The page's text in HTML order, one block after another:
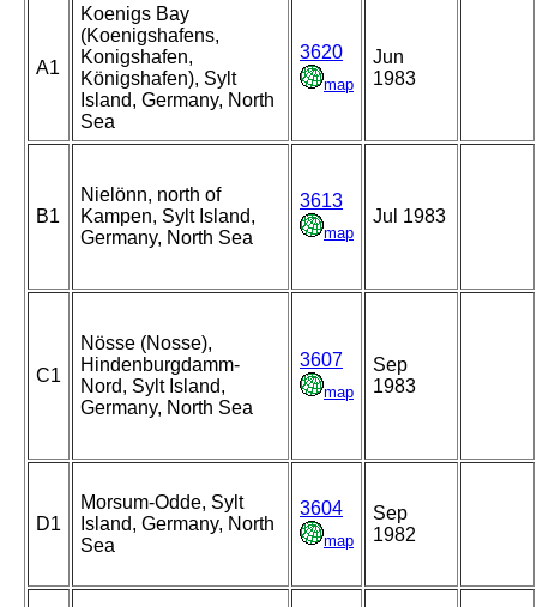
A1
Koenigs Bay
(Koenigshafens,
Konigshafen,
Königshafen), Sylt
Island, Germany, North
Sea
3620
map
Jun
1983
B1
Nielönn, north of
Kampen, Sylt Island,
Germany, North Sea
3613
map
Jul 1983
C1
Nösse (Nosse),
Hindenburgdamm-
Nord, Sylt Island,
Germany, North Sea
3607
map
Sep
1983
D1
Morsum-Odde, Sylt
Island, Germany, North
Sea
3604
map
Sep
1982